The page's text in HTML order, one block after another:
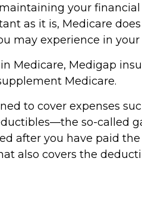
your
as it is, Medicare
may experience in your
Medicare, Medigap
Medicare.
to cover expenses
so-called
after you have paid
also covers the